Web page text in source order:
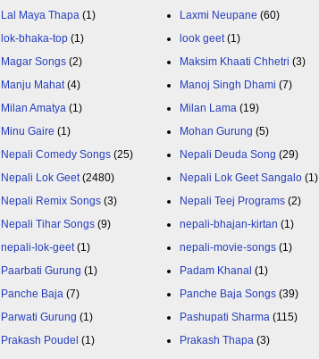
Lal Maya Thapa (1) Laxmi Neupane (60)
lok-bhaka-top (1) look geet (1)
Magar Songs (2) Maksim Khaati Chhetri (3)
Manju Mahat (4) Manoj Singh Dhami (7)
Milan Amatya (1) Milan Lama (19)
Minu Gaire (1) Mohan Gurung (5)
Nepali Comedy Songs (25) Nepali Deuda Song (29)
Nepali Lok Geet (2480) Nepali Lok Geet Sangalo (1)
Nepali Remix Songs (3) Nepali Teej Programs (2)
Nepali Tihar Songs (9) nepali-bhajan-kirtan (1)
nepali-lok-geet (1) nepali-movie-songs (1)
Paarbati Gurung (1) Padam Khanal (1)
Panche Baja (7) Panche Baja Songs (39)
Parwati Gurung (1) Pashupati Sharma (115)
Prakash Poudel (1) Prakash Thapa (3)